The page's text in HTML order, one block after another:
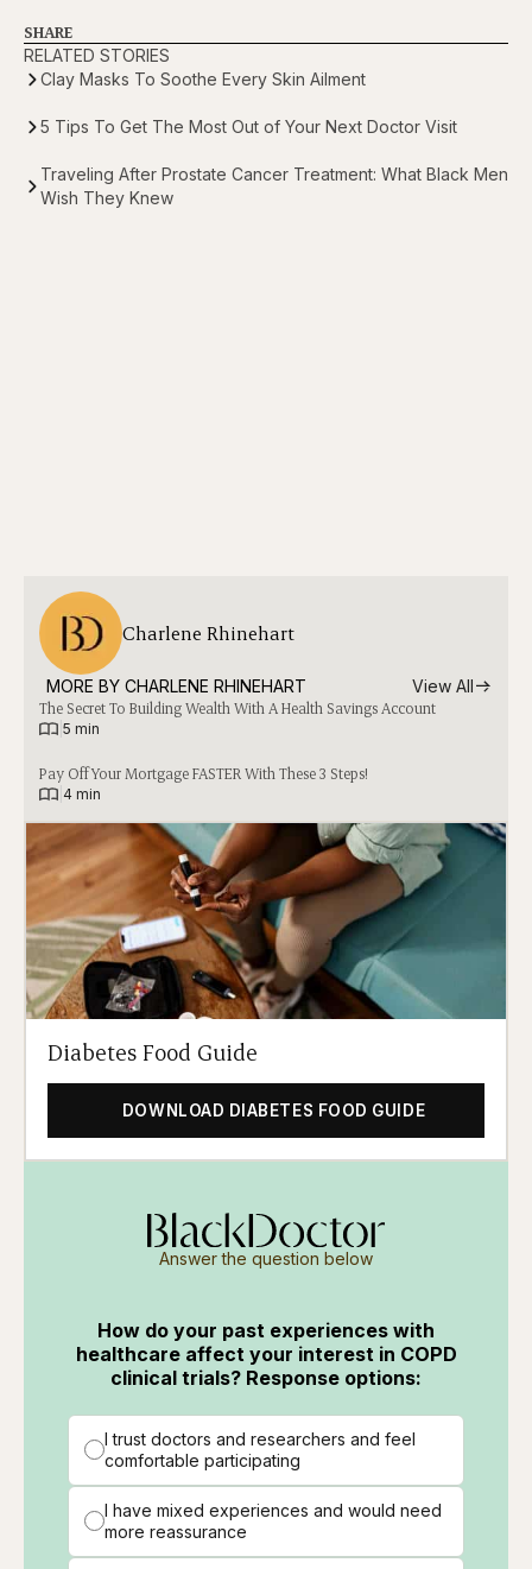
SHARE
RELATED STORIES
Clay Masks To Soothe Every Skin Ailment
5 Tips To Get The Most Out of Your Next Doctor Visit
Traveling After Prostate Cancer Treatment: What Black Men
Wish They Knew
Charlene Rhinehart
MORE BY CHARLENE RHINEHART View All
The Secret To Building Wealth With A Health Savings Account
5 min
Pay Off Your Mortgage FASTER With These 3 Steps!
4 min
Diabetes Food Guide
DOWNLOAD DIABETES FOOD GUIDE
Answer the question below
How do your past experiences with
healthcare affect your interest in COPD
clinical trials? Response options:
I trust doctors and researchers and feel
comfortable participating
I have mixed experiences and would need
more reassurance